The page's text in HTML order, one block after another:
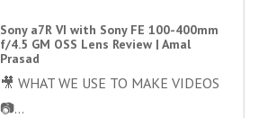
Sony a7R VI with Sony FE 100-400mm
f/4.5 GM OSS Lens Review | Amal
Prasad
🎥 WHAT WE USE TO MAKE VIDEOS
📷...